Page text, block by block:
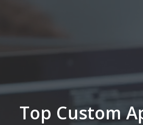
Top Custom